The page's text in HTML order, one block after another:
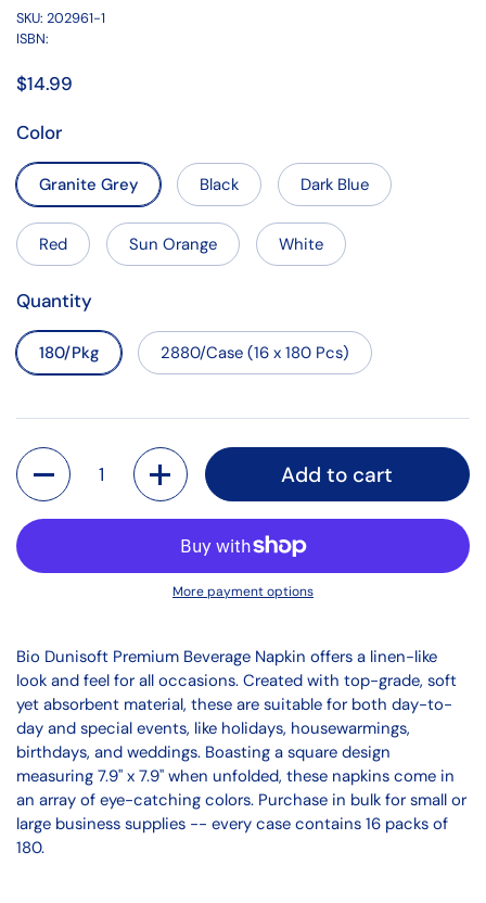
SKU: 202961-1
ISBN:
$14.99
Color
Granite Grey Black Dark Blue
Red Sun Orange White
Quantity
180/Pkg 2880/Case (16 x 180 Pcs)
Quantity
Add to cart
More payment options
Bio Dunisoft Premium Beverage Napkin offers a linen-like
look and feel for all occasions. Created with top-grade, soft
yet absorbent material, these are suitable for both day-to-
day and special events, like holidays, housewarmings,
birthdays, and weddings. Boasting a square design
measuring 7.9" x 7.9" when unfolded, these napkins come in
an array of eye-catching colors. Purchase in bulk for small or
large business supplies -- every case contains 16 packs of
180.